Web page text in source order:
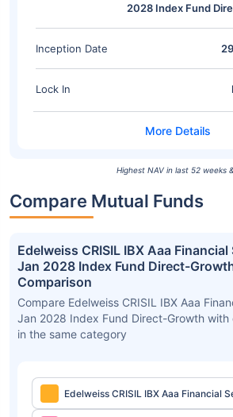
2028 Index Fund
Inception Date
Lock In
Highest NAV in last 52 weeks
Compare Mutual Funds
Edelweiss CRISIL IBX Aaa
Jan 2028 Index Fund Direct-
Comparison
Compare Edelweiss CRISIL IBX Aaa
Jan 2028 Index Fund Direct-Growth
in the same category
Edelweiss CRISIL IBX Aaa Financial
- Jan 2028 Index Fund Direct-